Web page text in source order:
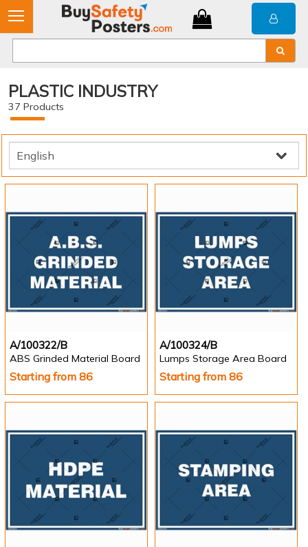
PLASTIC INDUSTRY
37 Products
A/100322/B
ABS Grinded Material Board
Starting from 86
A/100324/B
Lumps Storage Area Board
Starting from 86